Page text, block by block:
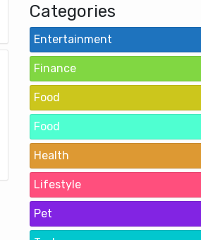
Categories
Entertainment
Finance
Food
Food
Health
Lifestyle
Pet